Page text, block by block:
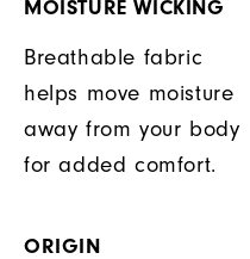
MOISTURE WICKING
Breathable fabric
helps move moisture
away from your body
for added comfort.
ORIGIN